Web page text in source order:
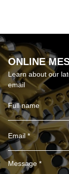
ONLINE
Learn about our
email